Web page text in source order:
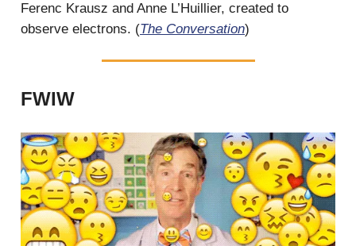
Ferenc Krausz and Anne L’Huillier, created to
observe electrons. (The Conversation)
FWIW